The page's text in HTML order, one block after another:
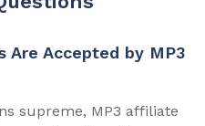
Are Accepted by MP3
supreme, MP3 affiliate